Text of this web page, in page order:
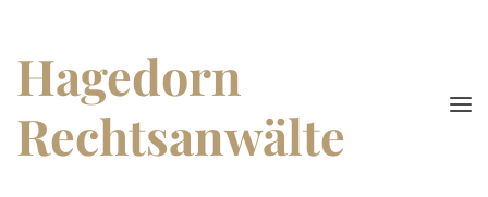
Hagedorn
Rechtsanwälte